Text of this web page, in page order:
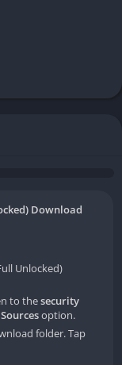
Download
Unlocked)
to thesecurity
option.
folder. Tap